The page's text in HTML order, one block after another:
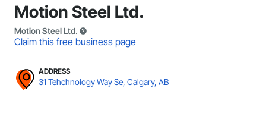
Motion Steel Ltd.
Motion Steel Ltd.
Claim this free business page
ADDRESS
31 Tehchnology Way Se, Calgary, AB